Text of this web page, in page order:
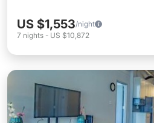
US $1,553/night
7 nights - US $10,872